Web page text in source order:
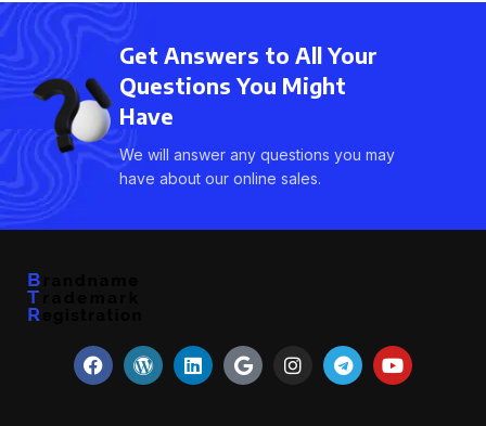
Get Answers to All Your
Questions You Might
Have
We will answer any questions you may
have about our online sales.